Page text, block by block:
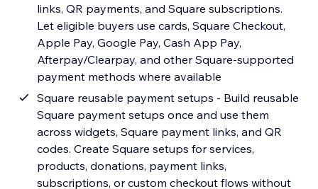
links, QR payments, and Square subscriptions.
Let eligible buyers use cards, Square Checkout,
Apple Pay, Google Pay, Cash App Pay,
Afterpay/Clearpay, and other Square-supported
payment methods where available
Square reusable payment setups - Build reusable
Square payment setups once and use them
across widgets, Square payment links, and QR
codes. Create Square setups for services,
products, donations, payment links,
subscriptions, or custom checkout flows without